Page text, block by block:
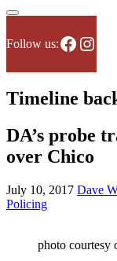
Follow us:
Timeline
DA’s probe
over Chico
July 10, 2017 Dave
Policing
photo courtesy